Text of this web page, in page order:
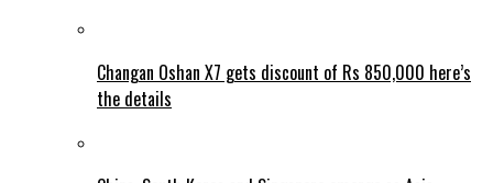
Changan Oshan X7 gets discount of Rs 850,000 here’s
the details